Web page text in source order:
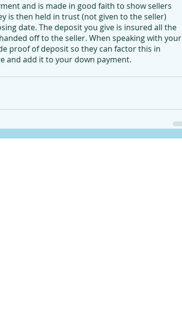
and is made in good faith to show sellers
is then held in trust (not given to the seller)
date. The deposit you give is insured all the
off to the seller. When speaking with your
proof of deposit so they can factor this in
and add it to your down payment.